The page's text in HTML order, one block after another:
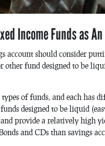
Income Funds as
account should consider
other fund designed to be
of funds, and each has
designed to be liquid
provide a relatively high
and CDs than savings